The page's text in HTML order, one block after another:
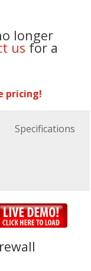
longer
us for a
pricing!
Specifications